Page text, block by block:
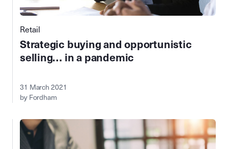
Retail
Strategic buying and opportunistic
selling… in a pandemic
31 March 2021
by Fordham